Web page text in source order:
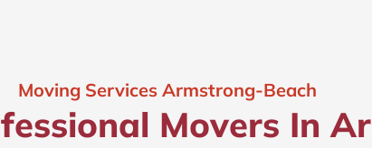
Moving Services Armstrong-Beach
Movers In